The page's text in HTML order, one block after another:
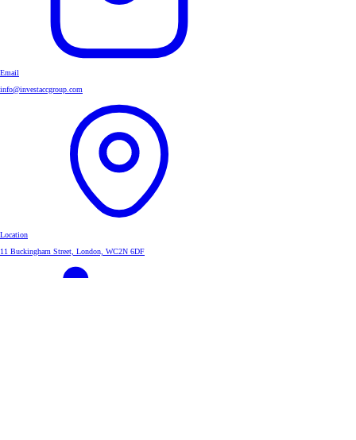
Email
info@investaccgroup.com
Location
11 Buckingham Street, London, WC2N 6DF